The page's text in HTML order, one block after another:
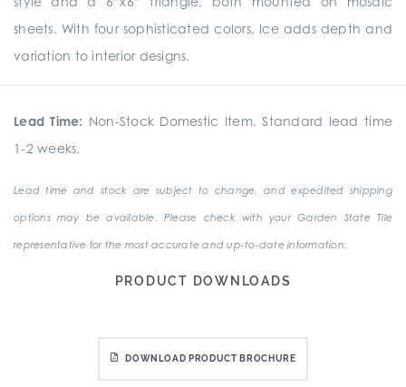
sheets. With four sophisticated colors, Ice adds depth and
variation to interior designs.
Lead Time: Non-Stock Domestic Item. Standard lead time
1-2 weeks.
Lead time and stock are subject to change, and expedited shipping
options may be available. Please check with your Garden State Tile
representative for the most accurate and up-to-date information.
PRODUCT DOWNLOADS
DOWNLOAD PRODUCT BROCHURE